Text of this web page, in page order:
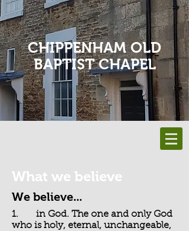
CHIPPENHAM OLD
BAPTIST CHAPEL
What we believe
We believe...
1. in God. The one and only God
who is holy, eternal, unchangeable,